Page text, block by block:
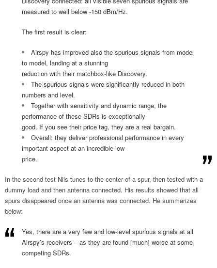
measured to well below -150 dBm/Hz.
The first result is clear:
Airspy has improved also the spurious signals from model
to model, landing at a stunning
reduction with their matchbox-like Discovery.
The spurious signals were significantly reduced in both
numbers and level.
Together with sensitivity and dynamic range, the
performance of these SDRs is exceptionally
good. If you see their price tag, they are a real bargain.
Overall: they deliver professional performance in every
important aspect at an incredible low
price.
In the second test Nils tunes to the center of a spur, then tested with a
dummy load and then antenna connected. His results showed that all
spurs disappeared once an antenna was connected. He summarizes
below:
Yes, there are a very few and low-level spurious signals at all
Airspy’s receivers – as they are found [much] worse at some
competing SDRs.